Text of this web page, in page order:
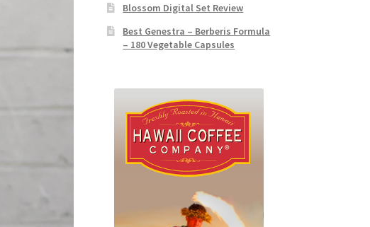
Blossom Digital Set Review
Best Genestra – Berberis Formula
– 180 Vegetable Capsules